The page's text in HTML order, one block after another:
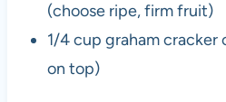
(choose ripe, firm fruit)
1/4 cup graham cracker
on top)